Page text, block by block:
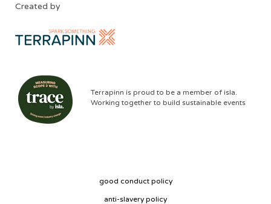
Created by
Terrapinn is proud to be a member of isla.
Working together to build sustainable events
good conduct policy
anti-slavery policy